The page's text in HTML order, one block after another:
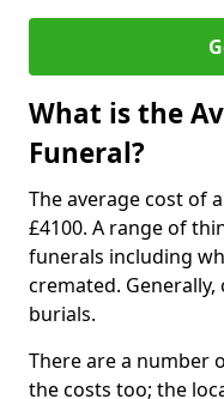
What is the
Funeral?
The average cost of
£4100. A range of
funerals including
cremated.
burials.
There are a number
the costs too; the